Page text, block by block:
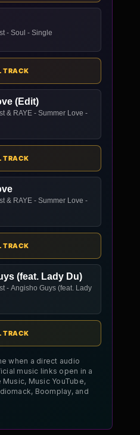
- Soul - Single
TRACK
(Edit)
& RAYE - Summer Love -
TRACK
& RAYE - Summer Love -
TRACK
(feat. Lady Du)
- Angisho Guys (feat. Lady
TRACK
when a direct audio
music links open in a
Music YouTube,
Boomplay, and